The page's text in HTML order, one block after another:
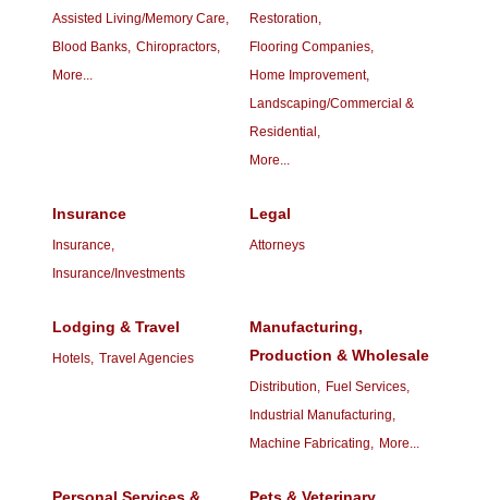
Assisted Living/Memory Care,
Blood Banks, Chiropractors,
More...
Restoration,
Flooring Companies,
Home Improvement,
Landscaping/Commercial &
Residential,
More...
Insurance
Insurance,
Insurance/Investments
Legal
Attorneys
Lodging & Travel
Hotels, Travel Agencies
Manufacturing,
Production & Wholesale
Distribution, Fuel Services,
Industrial Manufacturing,
Machine Fabricating, More...